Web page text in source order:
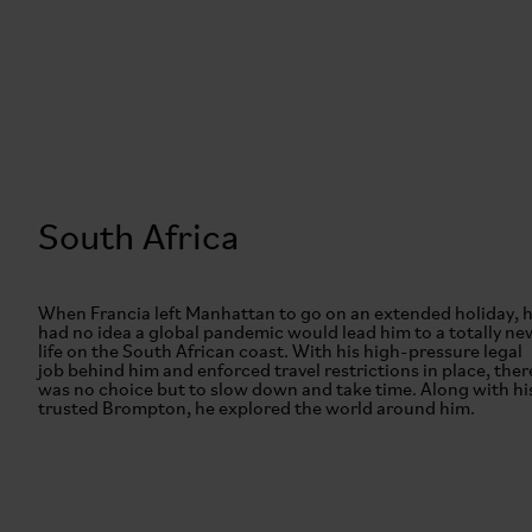
South Africa
When Francia left Manhattan to go on an extended holiday,
had no idea a global pandemic would lead him to a totally
life on the South African coast. With his high-pressure legal
job behind him and enforced travel restrictions in place,
was no choice but to slow down and take time. Along with
trusted Brompton, he explored the world around him.